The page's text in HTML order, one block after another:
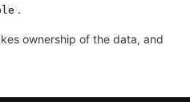
.
ownership of the data, and